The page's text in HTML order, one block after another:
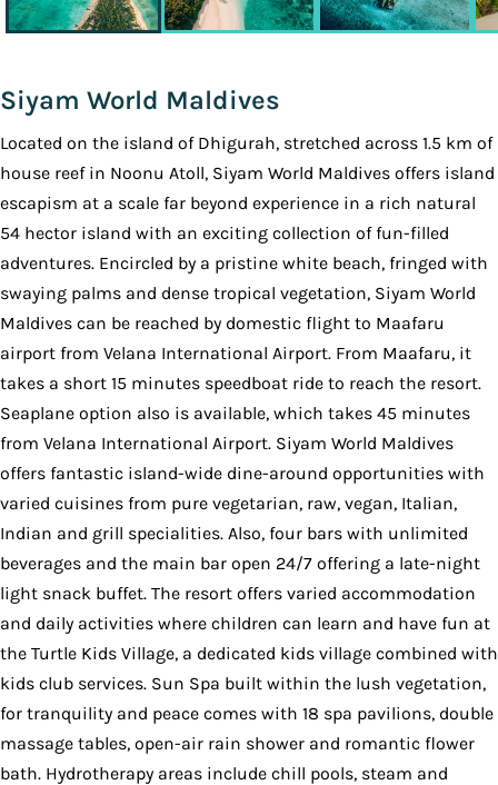
Siyam World Maldives
Located on the island of Dhigurah, stretched across 1.5 km of
house reef in Noonu Atoll, Siyam World Maldives offers island
escapism at a scale far beyond experience in a rich natural
54 hector island with an exciting collection of fun-filled
adventures. Encircled by a pristine white beach, fringed with
swaying palms and dense tropical vegetation, Siyam World
Maldives can be reached by domestic flight to Maafaru
airport from Velana International Airport. From Maafaru, it
takes a short 15 minutes speedboat ride to reach the resort.
Seaplane option also is available, which takes 45 minutes
from Velana International Airport. Siyam World Maldives
offers fantastic island-wide dine-around opportunities with
varied cuisines from pure vegetarian, raw, vegan, Italian,
Indian and grill specialities. Also, four bars with unlimited
beverages and the main bar open 24/7 offering a late-night
light snack buffet. The resort offers varied accommodation
and daily activities where children can learn and have fun at
the Turtle Kids Village, a dedicated kids village combined with
kids club services. Sun Spa built within the lush vegetation,
for tranquility and peace comes with 18 spa pavilions, double
massage tables, open-air rain shower and romantic flower
bath. Hydrotherapy areas include chill pools, steam and